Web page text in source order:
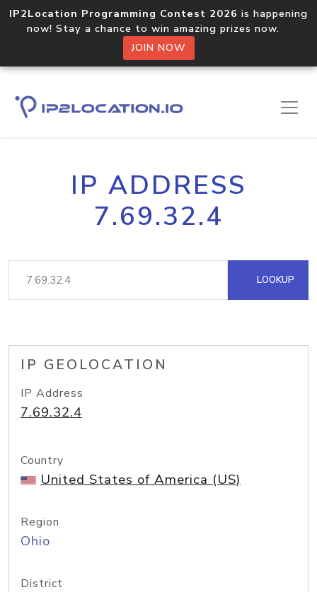
IP2Location Programming Contest 2026 is happening
now! Stay a chance to win amazing prizes now.
JOIN NOW
IP ADDRESS
7.69.32.4
LOOKUP
IP GEOLOCATION
IP Address
7.69.32.4
Country
United States of America (US)
Region
Ohio
District